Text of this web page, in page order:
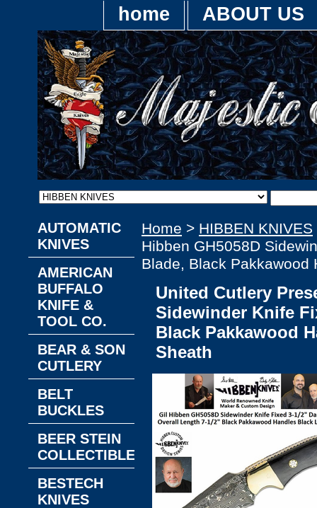
home ABOUT US
Home > HIBBEN KNIVES
Hibben GH5058D
Blade, Black Pakkawood
United Cutlery
Sidewinder Knife
Black Pakkawood
Sheath
AUTOMATIC
KNIVES
AMERICAN
BUFFALO
KNIFE &
TOOL CO.
BEAR & SON
CUTLERY
BELT
BUCKLES
BEER STEIN
COLLECTIBLES
BESTECH
KNIVES